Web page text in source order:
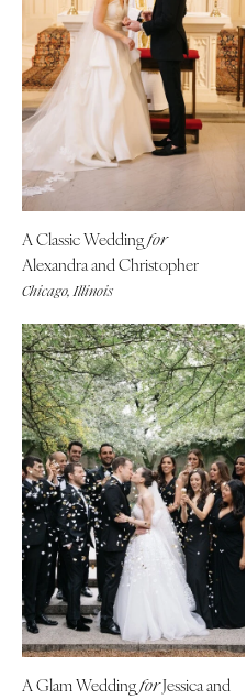
A Classic Weddingfor
Alexandra and Christopher
Chicago, Illinois
A Glam WeddingforJessica and